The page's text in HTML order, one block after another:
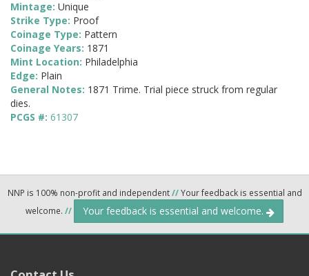
Mintage: Unique
Strike Type: Proof
Coinage Type: Pattern
Coinage Years: 1871
Mint Location: Philadelphia
Edge: Plain
General Notes: 1871 Trime. Trial piece struck from regular
dies.
PCGS #: 61307
NNP is 100% non-profit and independent//Your feedback is essential and
welcome. // Your feedback is essential and welcome.